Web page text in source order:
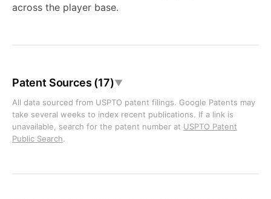
across the player base.
Patent Sources (17)▼
All data sourced from USPTO patent filings. Google Patents may
take several weeks to index recent publications. If a link is
unavailable, search for the patent number at USPTO Patent
Public Search.